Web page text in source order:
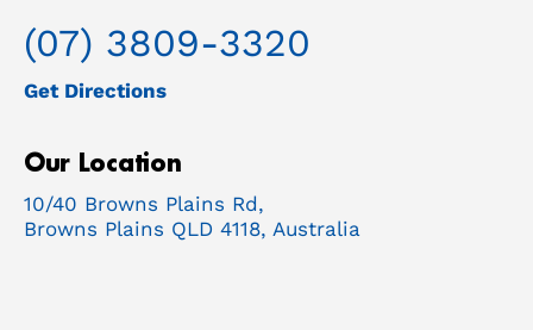
(07) 3809-3320
Get Directions
Our Location
10/40 Browns Plains Rd,
Browns Plains QLD 4118, Australia